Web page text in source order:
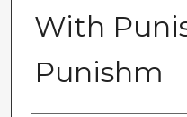
With
Punishm